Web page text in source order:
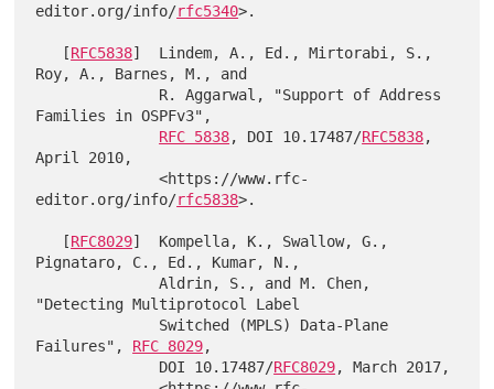
editor.org/info/rfc5340>.
   [
RFC5838]  Lindem, A., Ed., Mirtorabi, S.,
Roy, A., Barnes, M., and
Families in OSPFv3",
RFC 5838, DOI 10.17487/RFC5838,
April 2010,
              <https://www.rfc-
editor.org/info/rfc5838>.
   [
RFC8029]  Kompella, K., Swallow, G.,
Pignataro, C., Ed., Kumar, N.,
              Aldrin, S., and M. Chen,
"Detecting Multiprotocol Label
Failures", RFC 8029,
              DOI 10.17487/
RFC8029, March 2017,